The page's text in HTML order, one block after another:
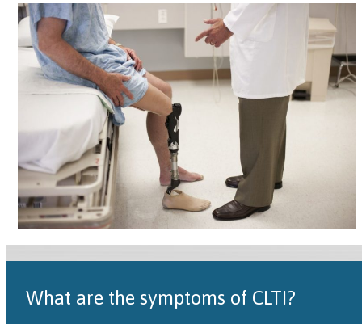
What are the symptoms of CLTI?